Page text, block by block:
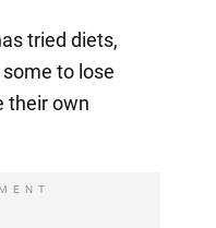
tried diets,
to lose
their own